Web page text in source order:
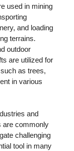
used in mining
and loading
terrains.
outdoor
are utilized for
as trees,
in various
and
are commonly
challenging
tool in many